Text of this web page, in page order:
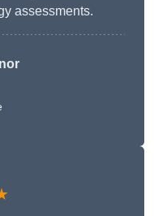
assessments.